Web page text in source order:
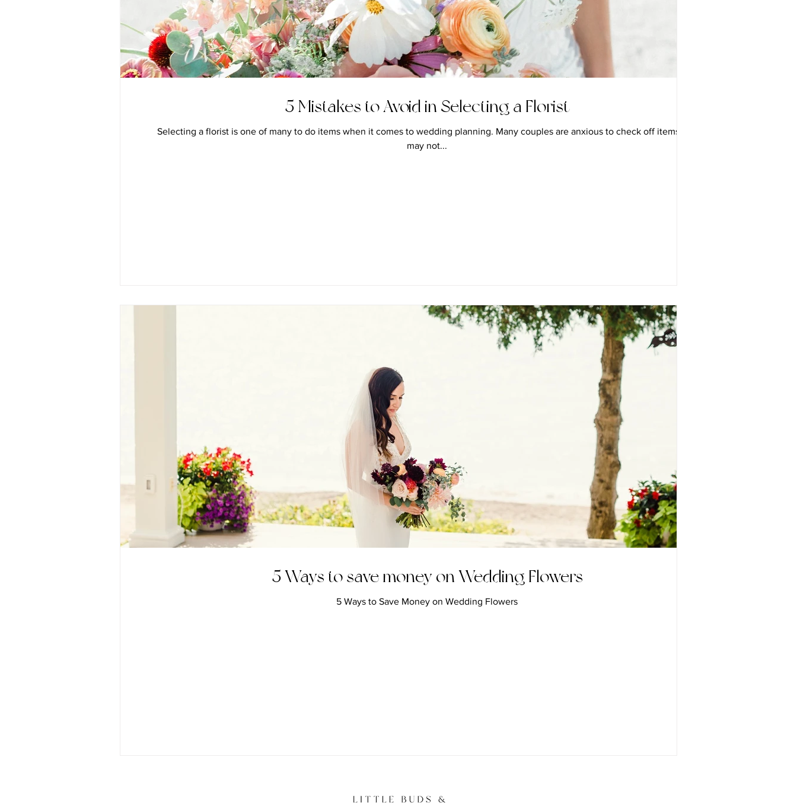
5 Mistakes to Avoid in Selecting a Florist
Selecting a florist is one of many to do items when it comes to wedding planning. Many couples are anxious to check off items and
may not...
5 Ways to save money on Wedding Flowers
5 Ways to Save Money on Wedding Flowers